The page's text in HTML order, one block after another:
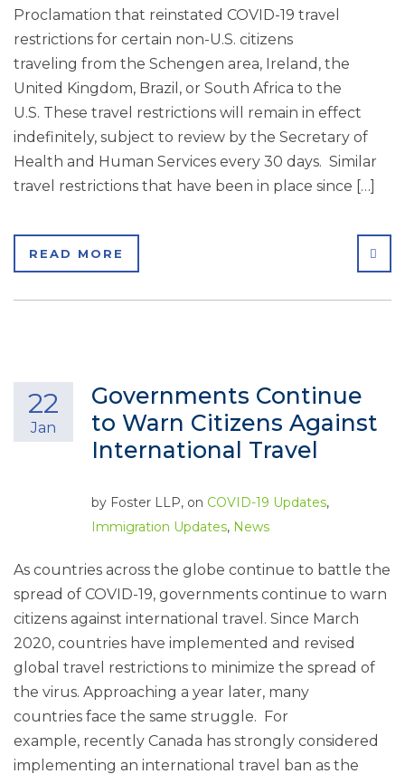
Proclamation that reinstated COVID-19 travel
restrictions for certain non-U.S. citizens
traveling from the Schengen area, Ireland, the
United Kingdom, Brazil, or South Africa to the
U.S. These travel restrictions will remain in effect
indefinitely, subject to review by the Secretary of
Health and Human Services every 30 days. Similar
travel restrictions that have been in place since […]
READ MORE
Governments Continue
to Warn Citizens Against
International Travel
22
Jan
by Foster LLP, on COVID-19 Updates,
Immigration Updates, News
As countries across the globe continue to battle the
spread of COVID-19, governments continue to warn
citizens against international travel. Since March
2020, countries have implemented and revised
global travel restrictions to minimize the spread of
the virus. Approaching a year later, many
countries face the same struggle. For
example, recently Canada has strongly considered
implementing an international travel ban as the